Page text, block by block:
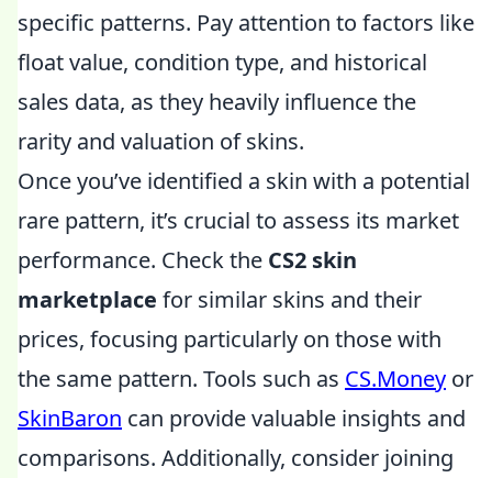
specific patterns. Pay attention to factors like
float value, condition type, and historical
sales data, as they heavily influence the
rarity and valuation of skins.
Once you’ve identified a skin with a potential
rare pattern, it’s crucial to assess its market
performance. Check the CS2 skin
marketplace for similar skins and their
prices, focusing particularly on those with
the same pattern. Tools such as CS.Money or
SkinBaron can provide valuable insights and
comparisons. Additionally, consider joining